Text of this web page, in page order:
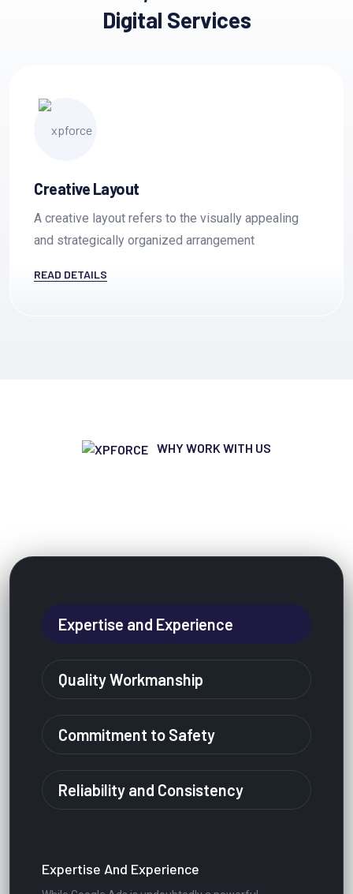
Creative InnovationDigital Services
Creative Layout
A creative layout refers to the visually appealing
and strategically organized arrangement
READ DETAILS
WHY WORK WITH US
Expertise and Experience
Quality Workmanship
Commitment to Safety
Reliability and Consistency
Expertise And Experience